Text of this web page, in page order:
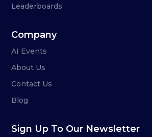
Leaderboards
Company
AI Events
About Us
Contact Us
Blog
Sign Up To Our Newsletter